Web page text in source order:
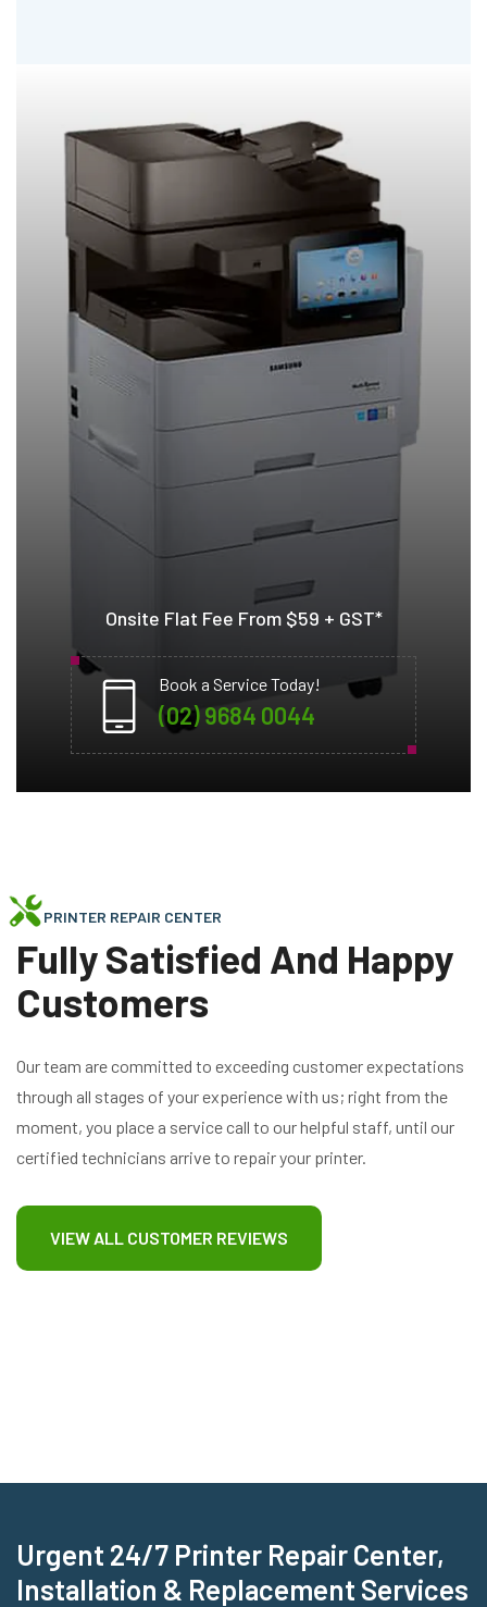
Onsite Flat Fee From $59 + GST*
Book a Service Today!
(02) 9684 0044
PRINTER REPAIR CENTER
Fully Satisfied And Happy
Customers
Our team are committed to exceeding customer expectations
through all stages of your experience with us; right from the
moment, you place a service call to our helpful staff, until our
certified technicians arrive to repair your printer.
VIEW ALL CUSTOMER REVIEWS
Urgent 24/7 Printer Repair Center,
Installation & Replacement Services